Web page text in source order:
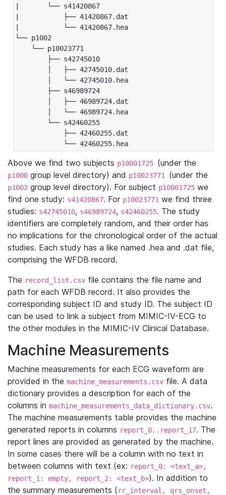
|       └── s41420867
|           ├── 41420867.dat
|           └── 41420867.hea
└── p1002
└── p10023771
├── s42745010
│   ├── 42745010.dat
│   └── 42745010.hea
├── s46989724
│   ├── 46989724.dat
│   └── 46989724.hea
└── s42460255
├── 42460255.dat
└── 42460255.hea
Above we find two subjects p10001725 (under the
p1000 group level directory) and p10023771 (under the
p1002 group level directory). For subject p10001725 we
find one study: s41420867. For p10023771 we find three
studies: s42745010, s46989724, s42460255. The study
identifiers are completely random, and their order has
no implications for the chronological order of the actual
studies. Each study has a like named .hea and .dat file,
comprising the WFDB record.
The record_list.csv file contains the file name and
path for each WFDB record. It also provides the
corresponding subject ID and study ID. The subject ID
can be used to link a subject from MIMIC-IV-ECG to
the other modules in the MIMIC-IV Clinical Database.
Machine Measurements
Machine measurements for each ECG waveform are
provided in the machine_measurements.csv file. A data
dictionary provides a description for each of the
columns in machine_measurements_data_dictionary.csv.
The machine measurements table provides the machine
generated reports in columns report_0..report_17. The
report lines are provided as generated by the machine.
In some cases there will be a column with no text in
between columns with text (ex: report_0: <text_a>,
report_1: empty, report_2: <text_b>). In addition to
the summary measurements (rr_interval, qrs_onset,